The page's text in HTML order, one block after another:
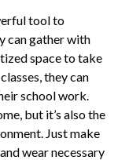
tool to
can gather with
space to take
they can
school work.
but it’s also the
Just make
wear necessary